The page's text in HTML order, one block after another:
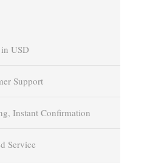
USD
Support
Instant Confirmation
Service